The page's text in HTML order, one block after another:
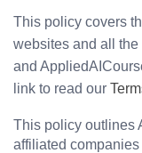
This policy covers
websites and all
and
link to read our
This policy outlines
affiliated